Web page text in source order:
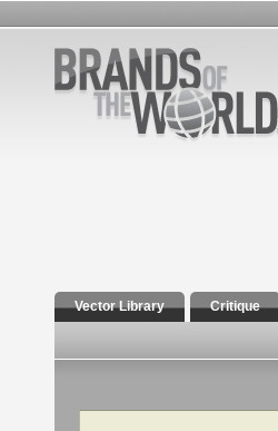
Vector Library Critique
Search